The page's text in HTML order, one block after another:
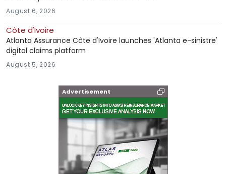
August 6, 2026
Côte d'Ivoire
Atlanta Assurance Côte d'Ivoire launches 'Atlanta e-sinistre'
digital claims platform
August 5, 2026
Advertisement